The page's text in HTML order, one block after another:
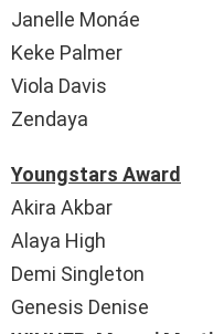
Janelle Monáe
Keke Palmer
Viola Davis
Zendaya
Youngstars Award
Akira Akbar
Alaya High
Demi Singleton
Genesis Denise